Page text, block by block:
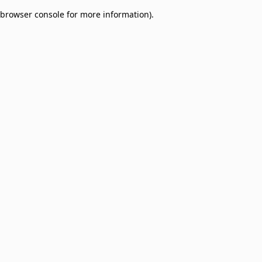
browser console for more information).